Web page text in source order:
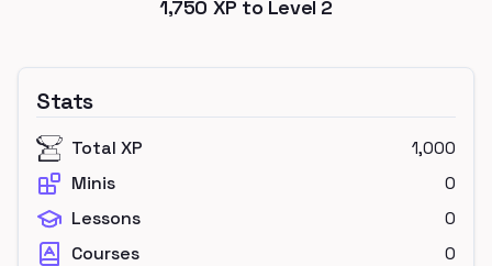
1,750 XP to Level 2
Stats
Total XP
1,000
Minis
0
Lessons
0
Courses
0